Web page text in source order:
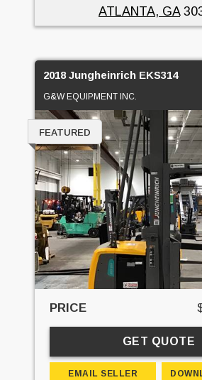
ATLANTA, GA
2018 Jungheinrich EKS314
G&W EQUIPMENT INC.
FEATURED
PRICE
GET QUOTE
EMAIL SELLER